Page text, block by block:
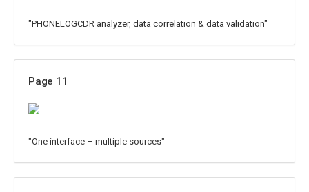
"PHONELOGCDR analyzer, data correlation & data validation"
Page 11
"One interface – multiple sources"